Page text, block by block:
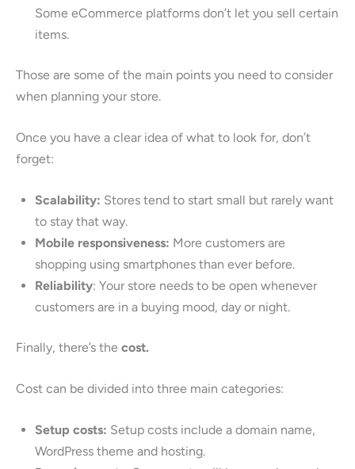
Some eCommerce platforms don’t let you sell certain
items.
Those are some of the main points you need to consider
when planning your store.
Once you have a clear idea of what to look for, don’t
forget:
Scalability: Stores tend to start small but rarely want
to stay that way.
Mobile responsiveness: More customers are
shopping using smartphones than ever before.
Reliability: Your store needs to be open whenever
customers are in a buying mood, day or night.
Finally, there’s the cost.
Cost can be divided into three main categories:
Setup costs: Setup costs include a domain name,
WordPress theme and hosting.